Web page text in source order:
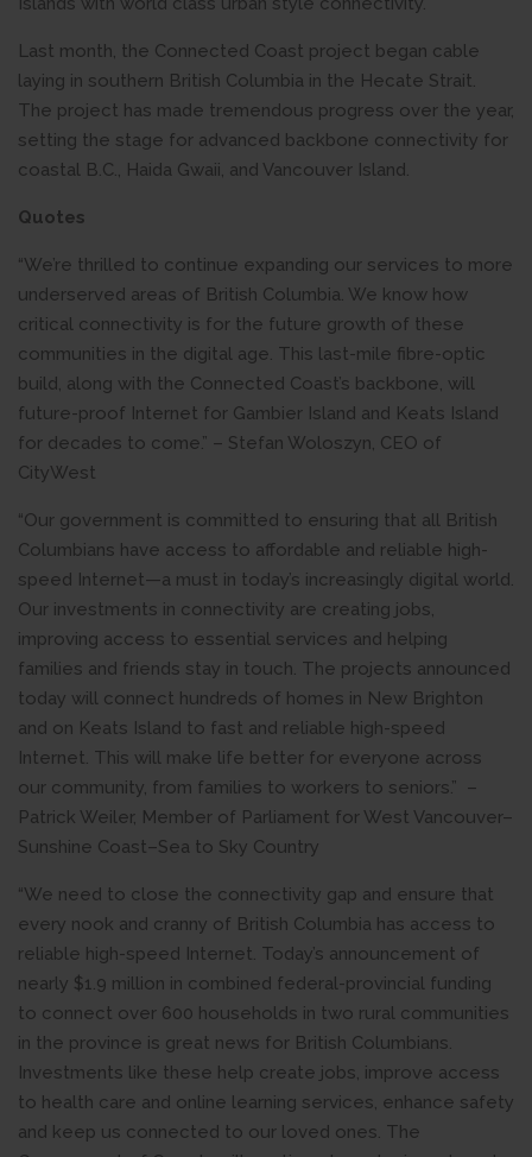
Last month, the Connected Coast project began cable
laying in southern British Columbia in the Hecate Strait.
The project has made tremendous progress over the year,
setting the stage for advanced backbone connectivity for
coastal B.C., Haida Gwaii, and Vancouver Island.
Quotes
“We’re thrilled to continue expanding our services to more
underserved areas of British Columbia. We know how
critical connectivity is for the future growth of these
communities in the digital age. This last-mile fibre-optic
build, along with the Connected Coast’s backbone, will
future-proof Internet for Gambier Island and Keats Island
for decades to come.” – Stefan Woloszyn, CEO of
CityWest
“Our government is committed to ensuring that all British
Columbians have access to affordable and reliable high-
speed Internet—a must in today’s increasingly digital world.
Our investments in connectivity are creating jobs,
improving access to essential services and helping
families and friends stay in touch. The projects announced
today will connect hundreds of homes in New Brighton
and on Keats Island to fast and reliable high-speed
Internet. This will make life better for everyone across
our community, from families to workers to seniors.” –
Patrick Weiler, Member of Parliament for West Vancouver–
Sunshine Coast–Sea to Sky Country
“We need to close the connectivity gap and ensure that
every nook and cranny of British Columbia has access to
reliable high-speed Internet. Today’s announcement of
nearly $1.9 million in combined federal-provincial funding
to connect over 600 households in two rural communities
in the province is great news for British Columbians.
Investments like these help create jobs, improve access
to health care and online learning services, enhance safety
and keep us connected to our loved ones. The